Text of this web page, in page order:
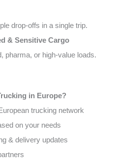
drop-offs in a single trip.
& Sensitive Cargo
pharma, or high-value loads.
in Europe?
trucking network
on your needs
& delivery updates